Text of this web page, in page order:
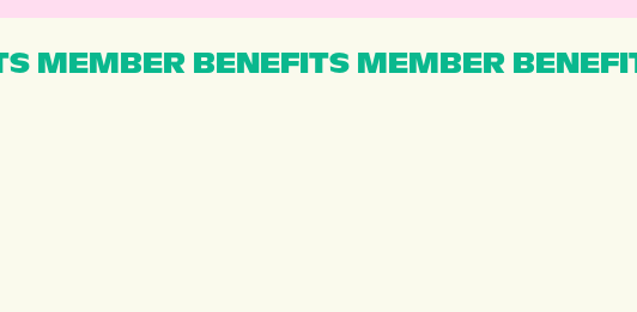
MEMBER BENEFITS MEMBER